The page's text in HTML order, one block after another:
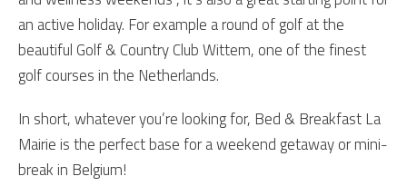
an active holiday. For example a round of golf at the
beautiful Golf & Country Club Wittem, one of the finest
golf courses in the Netherlands.
In short, whatever you’re looking for, Bed & Breakfast La
Mairie is the perfect base for a weekend getaway or mini-
break in Belgium!